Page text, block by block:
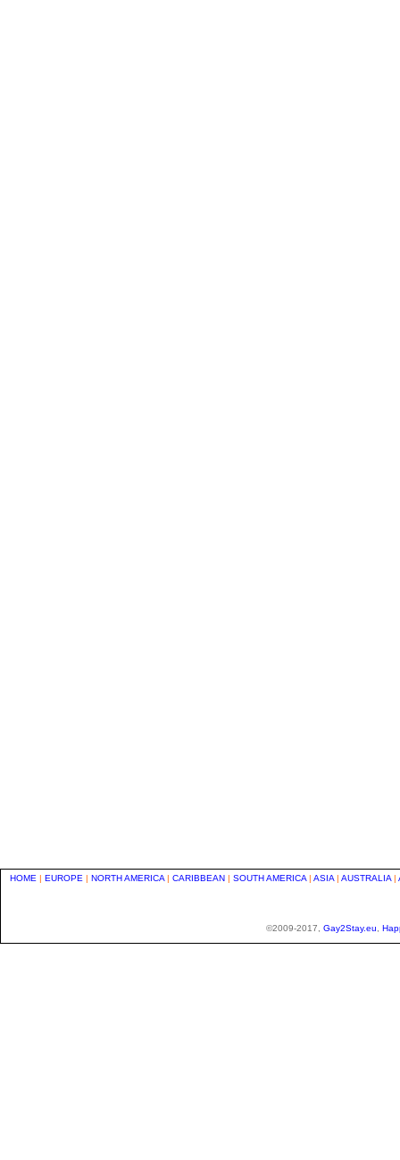
HOME | EUROPE | NORTH AMERICA | CARIBBEAN | SOUTH AMERICA | ASIA | AUSTRALIA |
©2009-2017, Gay2Stay.eu